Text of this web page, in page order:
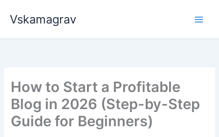
Vskamagrav
How to Start a Profitable
Blog in 2026 (Step-by-Step
Guide for Beginners)